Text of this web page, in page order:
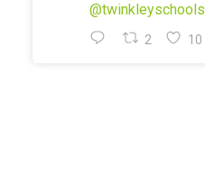
@twinkleyschools
2 10